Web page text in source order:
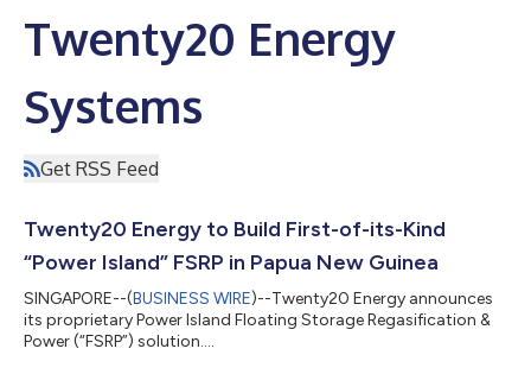
Twenty20 Energy
Systems
Get RSS Feed
Twenty20 Energy to Build First-of-its-Kind
“Power Island” FSRP in Papua New Guinea
SINGAPORE--(BUSINESS WIRE)--Twenty20 Energy announces
its proprietary Power Island Floating Storage Regasification &
Power (“FSRP”) solution....